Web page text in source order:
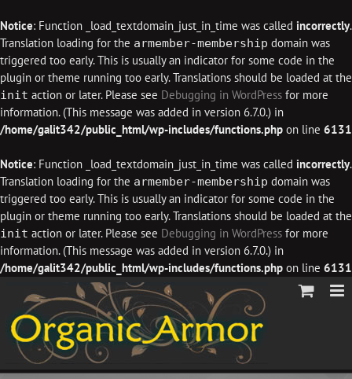
Notice: Function _load_textdomain_just_in_time was called incorrectly.
Translation loading for the armember-membership domain was
triggered too early. This is usually an indicator for some code in the
plugin or theme running too early. Translations should be loaded at the
init action or later. Please see Debugging in WordPress for more
information. (This message was added in version 6.7.0.) in
/home/galit342/public_html/wp-includes/functions.php on line 6131
Notice: Function _load_textdomain_just_in_time was called incorrectly.
Translation loading for the armember-membership domain was
triggered too early. This is usually an indicator for some code in the
plugin or theme running too early. Translations should be loaded at the
init action or later. Please see Debugging in WordPress for more
information. (This message was added in version 6.7.0.) in
/home/galit342/public_html/wp-includes/functions.php on line 6131
content